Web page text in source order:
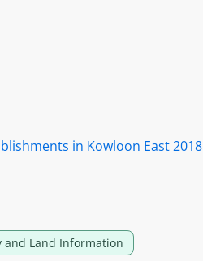
in Kowloon East 2018
and Land Information